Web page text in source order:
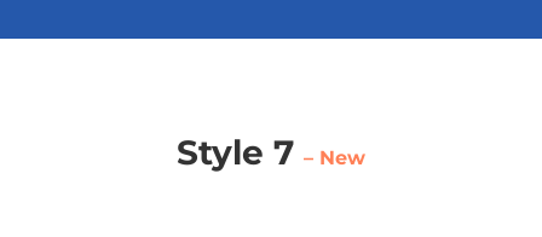
Style 7 – New